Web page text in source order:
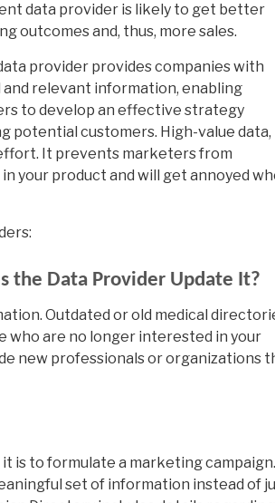
data provider is likely to get better
outcomes and, thus, more sales.
provider provides companies with
and relevant information, enabling
to develop an effective strategy
potential customers. High-value data,
It prevents marketers from
your product and will get annoyed
the Data Provider Update It?
Outdated or old medical
who are no longer interested in your
new professionals or organizations
is to formulate a marketing campaign.
set of information instead of